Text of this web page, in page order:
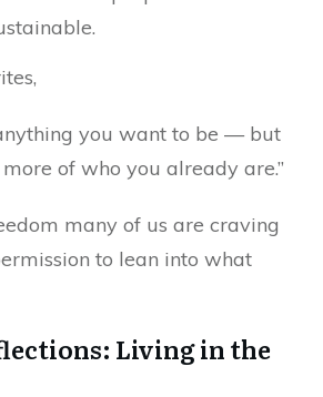
you want to be — but
of who you already are.”
many of us are craving
to lean into what
Living in the